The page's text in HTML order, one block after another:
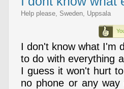
Help please, Sweden, Uppsala
I don't know what I'm
to do with everything
I guess it won't hurt
no phone or any